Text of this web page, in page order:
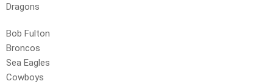
Dragons
Bob Fulton
Broncos
Sea Eagles
Cowboys